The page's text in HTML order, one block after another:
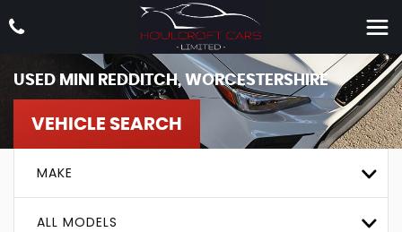
USED MINI REDDITCH, WORCESTERSHIRE
VEHICLE SEARCH
MAKE
ALL MODELS